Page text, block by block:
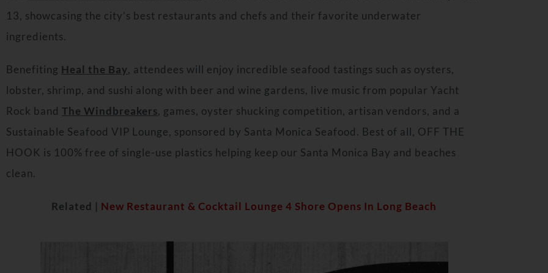
13, showcasing the city’s best restaurants and chefs and their favorite underwater
ingredients.
Benefiting Heal the Bay, attendees will enjoy incredible seafood tastings such as oysters,
lobster, shrimp, and sushi along with beer and wine gardens, live music from popular Yacht
Rock band The Windbreakers, games, oyster shucking competition, artisan vendors, and a
Sustainable Seafood VIP Lounge, sponsored by Santa Monica Seafood. Best of all, OFF THE
HOOK is 100% free of single-use plastics helping keep our Santa Monica Bay and beaches
clean.
Related | New Restaurant & Cocktail Lounge 4 Shore Opens In Long Beach